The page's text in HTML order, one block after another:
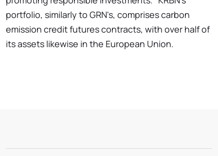
portfolio, similarly to GRN's, comprises carbon
emission credit futures contracts, with over half of
its assets likewise in the European Union.